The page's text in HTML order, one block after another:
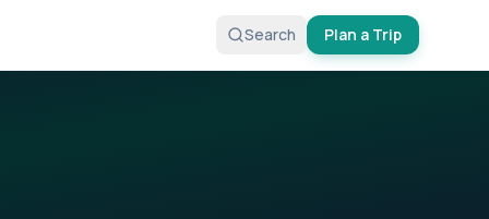
Search Plan a Trip